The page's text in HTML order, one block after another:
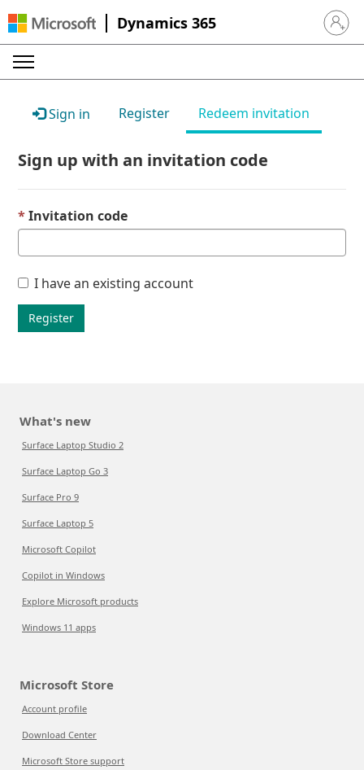
Dynamics 365 Sign in
Sign in Register Redeem invitation
Sign up with an invitation code
Invitation code
I have an existing account
Register
What's new
Surface Laptop Studio 2
Surface Laptop Go 3
Surface Pro 9
Surface Laptop 5
Microsoft Copilot
Copilot in Windows
Explore Microsoft products
Windows 11 apps
Microsoft Store
Account profile
Download Center
Microsoft Store support